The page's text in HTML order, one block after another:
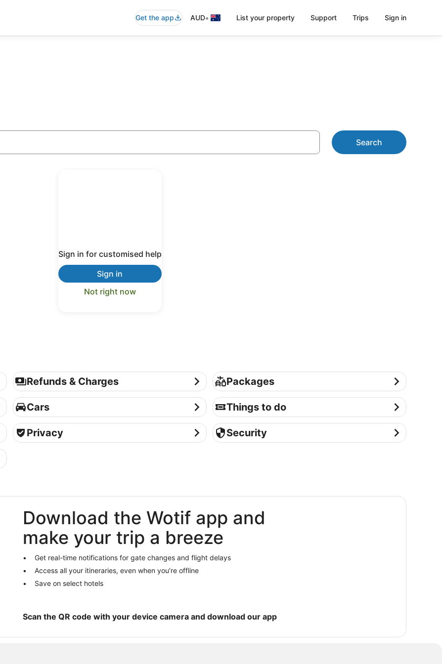
Get the app AUD• List your property Support Trips Sign in
Search
Sign in for customised help
Sign in
Not right now
Refunds & Charges
Refunds & Charges Packages
Packages
Cars
Cars Things to do
Things to do
Privacy
Privacy Security
Security
Download the Wotif app and
make your trip a breeze
Get real-time notifications for gate changes and flight delays
Access all your itineraries, even when you’re offline
Save on select hotels
Scan the QR code with your device camera and download our app